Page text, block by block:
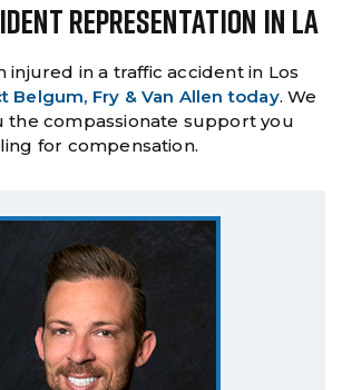
Representation In LA
injured in a traffic accident in Los
Belgum, Fry & Van Allen today. We
the compassionate support you
for compensation.